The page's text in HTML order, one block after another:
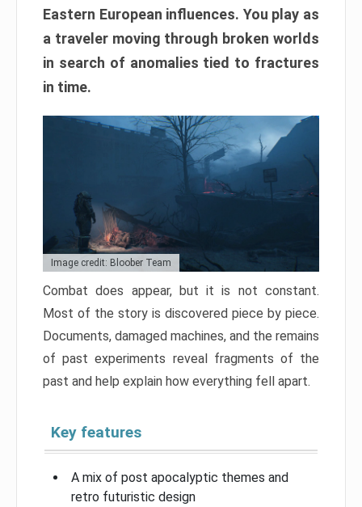
Eastern European influences. You play as
a traveler moving through broken worlds
in search of anomalies tied to fractures
in time.
Image credit: Bloober Team
Combat does appear, but it is not constant.
Most of the story is discovered piece by piece.
Documents, damaged machines, and the remains
of past experiments reveal fragments of the
past and help explain how everything fell apart.
Key features
A mix of post apocalyptic themes and
retro futuristic design